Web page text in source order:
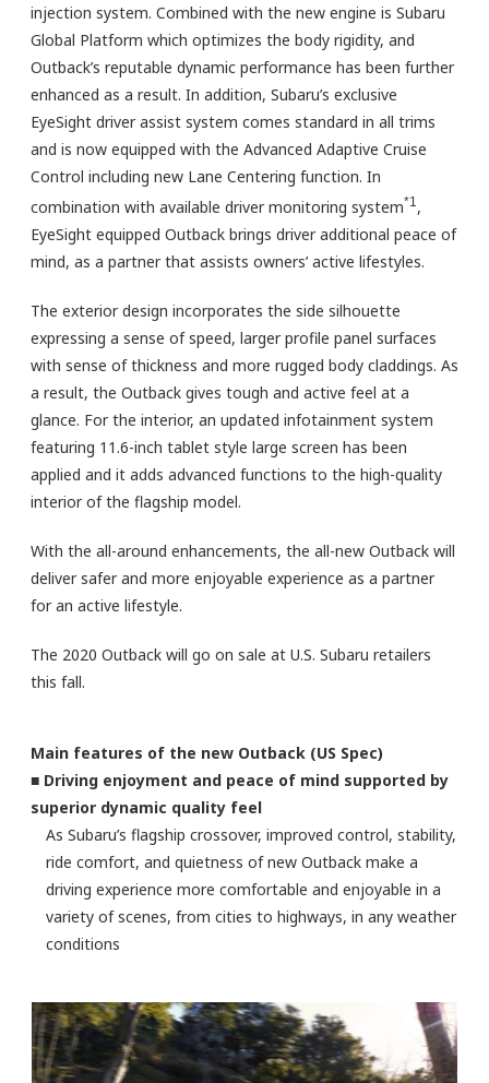
injection system. Combined with the new engine is Subaru
Global Platform which optimizes the body rigidity, and
Outback’s reputable dynamic performance has been further
enhanced as a result. In addition, Subaru’s exclusive
EyeSight driver assist system comes standard in all trims
and is now equipped with the Advanced Adaptive Cruise
Control including new Lane Centering function. In
combination with available driver monitoring system*1 ,
EyeSight equipped Outback brings driver additional peace of
mind, as a partner that assists owners’ active lifestyles.
The exterior design incorporates the side silhouette
expressing a sense of speed, larger profile panel surfaces
with sense of thickness and more rugged body claddings. As
a result, the Outback gives tough and active feel at a
glance. For the interior, an updated infotainment system
featuring 11.6-inch tablet style large screen has been
applied and it adds advanced functions to the high-quality
interior of the flagship model.
With the all-around enhancements, the all-new Outback will
deliver safer and more enjoyable experience as a partner
for an active lifestyle.
The 2020 Outback will go on sale at U.S. Subaru retailers
this fall.
Main features of the new Outback (US Spec)
■ Driving enjoyment and peace of mind supported by
superior dynamic quality feel
As Subaru’s flagship crossover, improved control, stability,
ride comfort, and quietness of new Outback make a
driving experience more comfortable and enjoyable in a
variety of scenes, from cities to highways, in any weather
conditions